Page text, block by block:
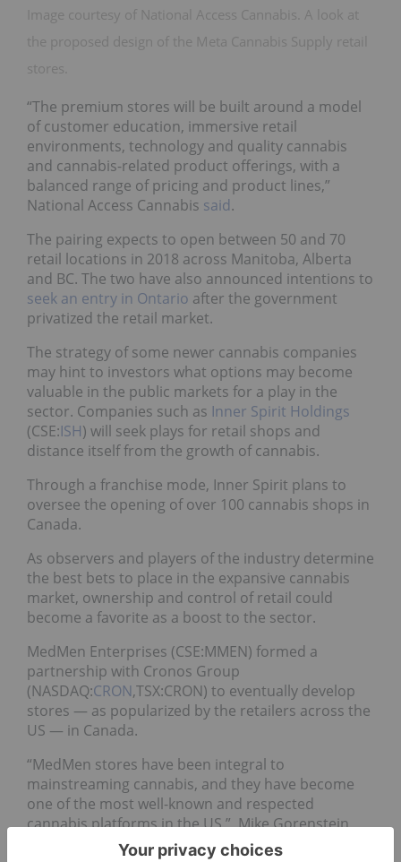
Image courtesy of National Access Cannabis. A look at
the proposed design of the Meta Cannabis Supply retail
stores.
“The premium stores will be built around a model
of customer education, immersive retail
environments, technology and quality cannabis
and cannabis-related product offerings, with a
balanced range of pricing and product lines,”
National Access Cannabis said.
The pairing expects to open between 50 and 70
retail locations in 2018 across Manitoba, Alberta
and BC. The two have also announced intentions to
seek an entry in Ontario after the government
privatized the retail market.
The strategy of some newer cannabis companies
may hint to investors what options may become
valuable in the public markets for a play in the
sector. Companies such as Inner Spirit Holdings
(CSE:ISH) will seek plays for retail shops and
distance itself from the growth of cannabis.
Through a franchise mode, Inner Spirit plans to
oversee the opening of over 100 cannabis shops in
Canada.
As observers and players of the industry determine
the best bets to place in the expansive cannabis
market, ownership and control of retail could
become a favorite as a boost to the sector.
MedMen Enterprises (CSE:MMEN) formed a
partnership with Cronos Group
(NASDAQ:CRON,TSX:CRON) to eventually develop
stores — as popularized by the retailers across the
US — in Canada.
“MedMen stores have been integral to
mainstreaming cannabis, and they have become
one of the most well-known and respected
cannabis platforms in the US,” Mike Gorenstein,
CEO of Cronos,saidof the 50/50 joint venture